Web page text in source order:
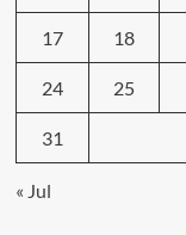
17 18
24 25
31
« Jul